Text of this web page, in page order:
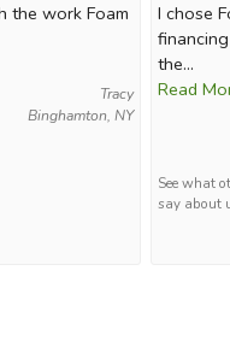
the work Foam
Tracy
Binghamton, NY
I chose
the...
Read
See what
say about